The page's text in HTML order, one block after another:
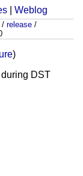
Weblog
release/
)
DST